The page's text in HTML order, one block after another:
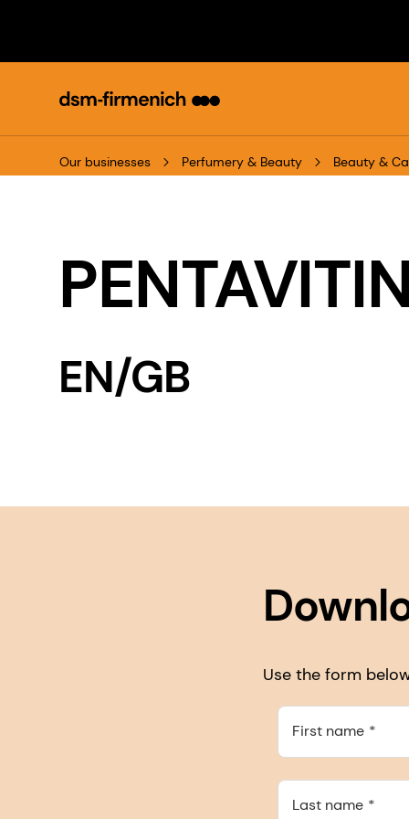
Our businesses Perfumery & Beauty Beauty &
EN/GB
Use the form
First name
Last name